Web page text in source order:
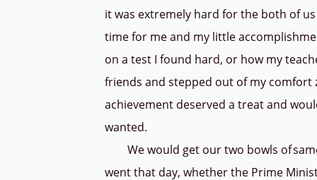
it was extremely hard for the both of
time for me and my little
on a test I found hard, or how my
friends and stepped out of my comfort
achievement deserved a treat and
wanted.
We would get our two bowls of
went that day, whether the Prime